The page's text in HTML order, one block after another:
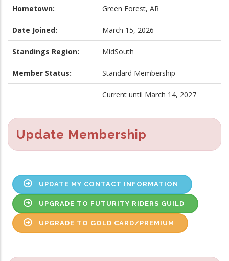
Hometown: Green Forest, AR
Date Joined: March 15, 2026
Standings Region: MidSouth
Member Status: Standard Membership
Current until March 14, 2027
Update Membership
UPDATE MY CONTACT INFORMATION
UPGRADE TO FUTURITY RIDERS GUILD
UPGRADE TO GOLD CARD/PREMIUM